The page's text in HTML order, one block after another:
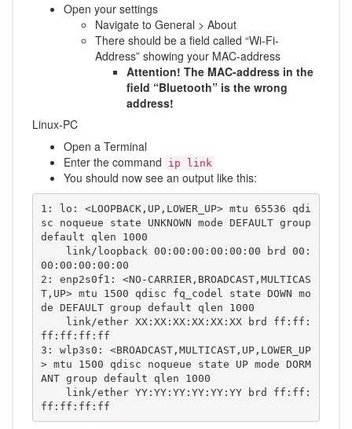
Open your settings
Navigate to General > About
There should be a field called “Wi-Fi-
Address” showing your MAC-address
Attention! The MAC-address in the
field “Bluetooth” is the wrong
address!
Linux-PC
Open a Terminal
Enter the command
ip link
You should now see an output like this:
1: lo: <LOOPBACK,UP,LOWER_UP> mtu 65536 qdi
sc noqueue state UNKNOWN mode DEFAULT group
default qlen 1000
00:00:00:00:00
2: enp2s0f1: <NO-CARRIER,BROADCAST,MULTICAS
T,UP> mtu 1500 qdisc fq_codel state DOWN mo
de DEFAULT group default qlen 1000
ff:ff:ff:ff
3: wlp3s0: <BROADCAST,MULTICAST,UP,LOWER_UP
> mtu 1500 qdisc noqueue state UP mode DORM
ANT group default qlen 1000
ff:ff:ff:ff